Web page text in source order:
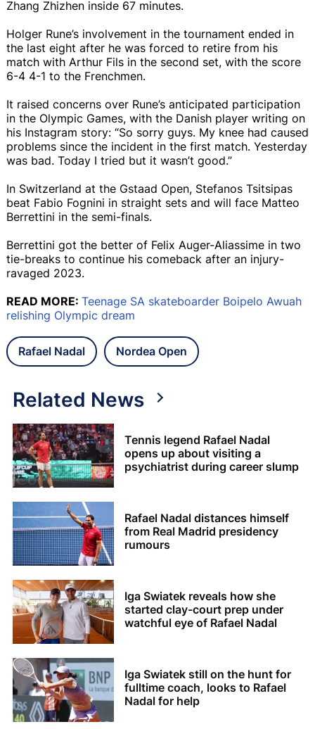
Zhang Zhizhen inside 67 minutes.
Holger Rune’s involvement in the tournament ended in
the last eight after he was forced to retire from his
match with Arthur Fils in the second set, with the score
6-4 4-1 to the Frenchmen.
It raised concerns over Rune’s anticipated participation
in the Olympic Games, with the Danish player writing on
his Instagram story: “So sorry guys. My knee had caused
problems since the incident in the first match. Yesterday
was bad. Today I tried but it wasn’t good.”
In Switzerland at the Gstaad Open, Stefanos Tsitsipas
beat Fabio Fognini in straight sets and will face Matteo
Berrettini in the semi-finals.
Berrettini got the better of Felix Auger-Aliassime in two
tie-breaks to continue his comeback after an injury-
ravaged 2023.
READ MORE: Teenage SA skateboarder Boipelo Awuah
relishing Olympic dream
Rafael Nadal Nordea Open
Related News
Tennis legend Rafael Nadal
opens up about visiting a
psychiatrist during career slump
Rafael Nadal distances himself
from Real Madrid presidency
rumours
Iga Swiatek reveals how she
started clay-court prep under
watchful eye of Rafael Nadal
Iga Swiatek still on the hunt for
fulltime coach, looks to Rafael
Nadal for help